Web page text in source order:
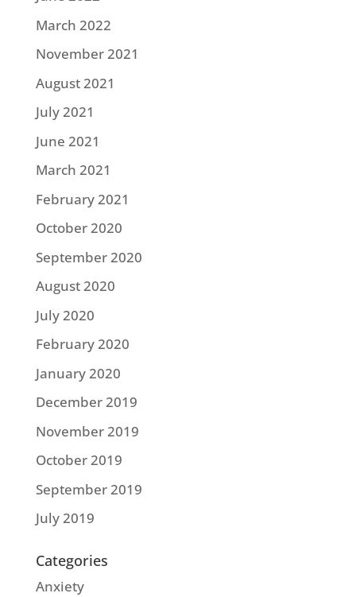
March 2022
November 2021
August 2021
July 2021
June 2021
March 2021
February 2021
October 2020
September 2020
August 2020
July 2020
February 2020
January 2020
December 2019
November 2019
October 2019
September 2019
July 2019
Categories
Anxiety